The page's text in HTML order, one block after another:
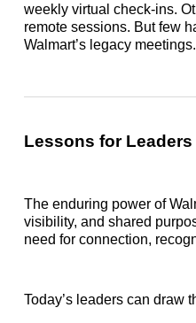
weekly virtual check-ins.
remote sessions. But few
Walmart’s legacy meetings.
Lessons for Leaders
The enduring power of
visibility, and shared
need for connection,
Today’s leaders can draw